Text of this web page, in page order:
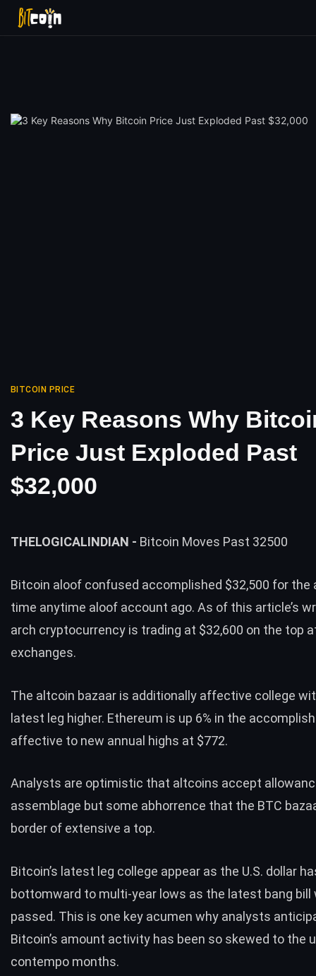
BITCOIN PRICE
3 Key Reasons Why
Price Just Exploded Past
$32,000
THELOGICALINDIAN - Bitcoin Moves Past 32500
Bitcoin aloof confused accomplished $32,500 for the
time anytime aloof account ago. As of this article’s
arch cryptocurrency is trading at $32,600 on the top
exchanges.
The altcoin bazaar is additionally affective college
latest leg higher. Ethereum is up 6% in the
affective to new annual highs at $772.
Analysts are optimistic that altcoins accept
assemblage but some abhorrence that the BTC
border of extensive a top.
Bitcoin’s latest leg college appear as the U.S. dollar
bottomward to multi-year lows as the latest bang bill
passed. This is one key acumen why analysts
Bitcoin’s amount activity has been so skewed to the
contempo months.